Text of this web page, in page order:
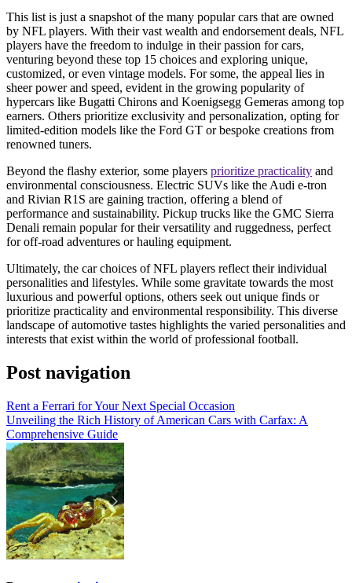
This list is just a snapshot of the many popular cars that are owned
by NFL players. With their vast wealth and endorsement deals, NFL
players have the freedom to indulge in their passion for cars,
venturing beyond these top 15 choices and exploring unique,
customized, or even vintage models. For some, the appeal lies in
sheer power and speed, evident in the growing popularity of
hypercars like Bugatti Chirons and Koenigsegg Gemeras among top
earners. Others prioritize exclusivity and personalization, opting for
limited-edition models like the Ford GT or bespoke creations from
renowned tuners.
Beyond the flashy exterior, some players prioritize practicality and
environmental consciousness. Electric SUVs like the Audi e-tron
and Rivian R1S are gaining traction, offering a blend of
performance and sustainability. Pickup trucks like the GMC Sierra
Denali remain popular for their versatility and ruggedness, perfect
for off-road adventures or hauling equipment.
Ultimately, the car choices of NFL players reflect their individual
personalities and lifestyles. While some gravitate towards the most
luxurious and powerful options, others seek out unique finds or
prioritize practicality and environmental responsibility. This diverse
landscape of automotive tastes highlights the varied personalities and
interests that exist within the world of professional football.
Post navigation
Rent a Ferrari for Your Next Special Occasion
Unveiling the Rich History of American Cars with Carfax: A
Comprehensive Guide